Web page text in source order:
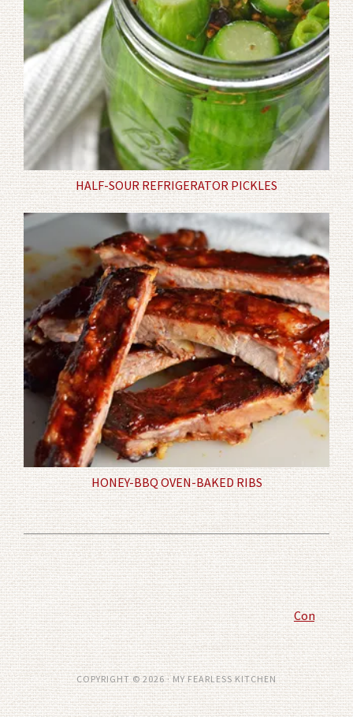
HALF-SOUR REFRIGERATOR PICKLES
HONEY-BBQ OVEN-BAKED RIBS
Comment
COPYRIGHT © 2026 · MY FEARLESS KITCHEN